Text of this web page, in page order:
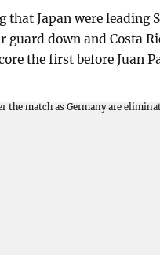
that Japan were leading
guard down and Costa
the first before Juan